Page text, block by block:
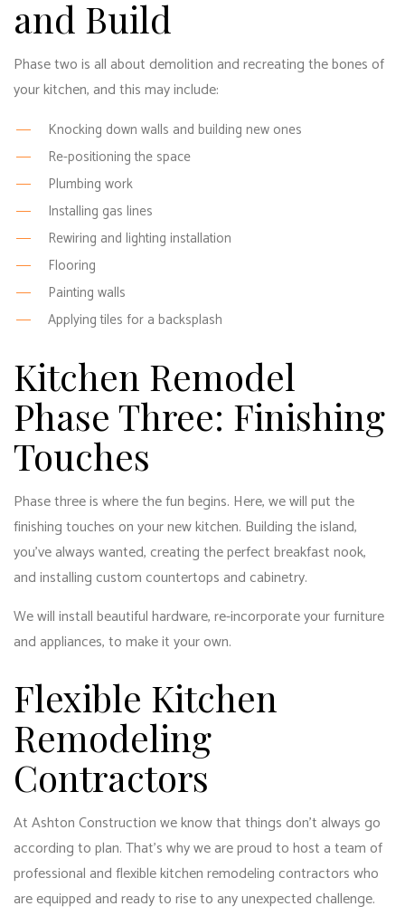
and Build
Phase two is all about demolition and recreating the bones of
your kitchen, and this may include:
Knocking down walls and building new ones
Re-positioning the space
Plumbing work
Installing gas lines
Rewiring and lighting installation
Flooring
Painting walls
Applying tiles for a backsplash
Kitchen Remodel
Phase Three: Finishing
Touches
Phase three is where the fun begins. Here, we will put the
finishing touches on your new kitchen. Building the island,
you’ve always wanted, creating the perfect breakfast nook,
and installing custom countertops and cabinetry.
We will install beautiful hardware, re-incorporate your furniture
and appliances, to make it your own.
Flexible Kitchen
Remodeling
Contractors
At Ashton Construction we know that things don’t always go
according to plan. That’s why we are proud to host a team of
professional and flexible kitchen remodeling contractors who
are equipped and ready to rise to any unexpected challenge.